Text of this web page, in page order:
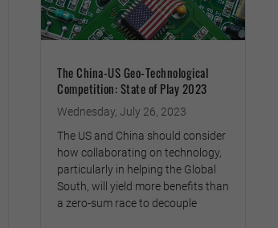
The China-US Geo-Technological
Competition: State of Play 2023
Wednesday, July 26, 2023
The US and China should consider
how collaborating on technology,
particularly in helping the Global
South, will yield more benefits than
a zero-sum race to decouple